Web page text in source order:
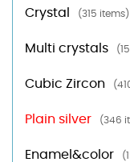
Crystal (315 items)
Multi crystals
Cubic Zircon
Plain silver (346
Enamel&color